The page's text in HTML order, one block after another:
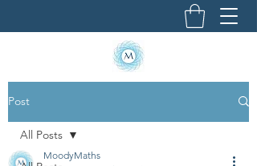
Post
All Posts
MoodyMaths